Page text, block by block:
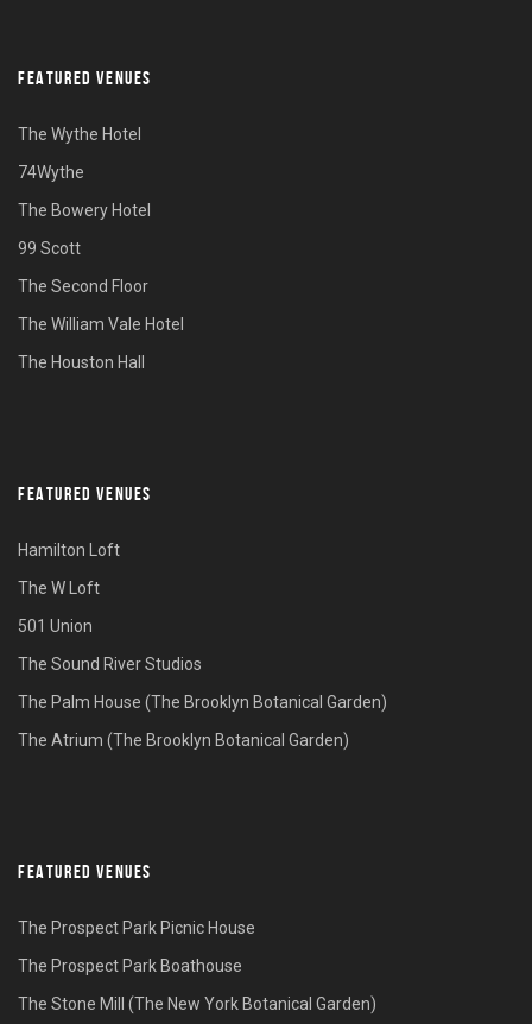
FEATURED VENUES
The Wythe Hotel
74Wythe
The Bowery Hotel
99 Scott
The Second Floor
The William Vale Hotel
The Houston Hall
FEATURED VENUES
Hamilton Loft
The W Loft
501 Union
The Sound River Studios
The Palm House (The Brooklyn Botanical Garden)
The Atrium (The Brooklyn Botanical Garden)
FEATURED VENUES
The Prospect Park Picnic House
The Prospect Park Boathouse
The Stone Mill (The New York Botanical Garden)